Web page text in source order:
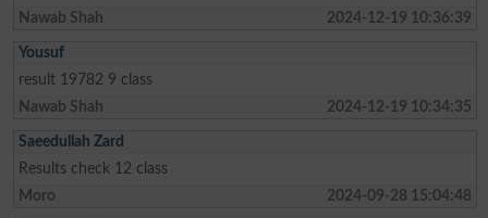
Nawab Shah
2024-12-19 10:36:39
Yousuf
result 19782 9 class
Nawab Shah
2024-12-19 10:34:35
Saeedullah Zard
Results check 12 class
Moro
2024-09-28 15:04:48